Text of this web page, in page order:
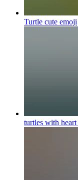
Turtle cute emoji
turtles with heart